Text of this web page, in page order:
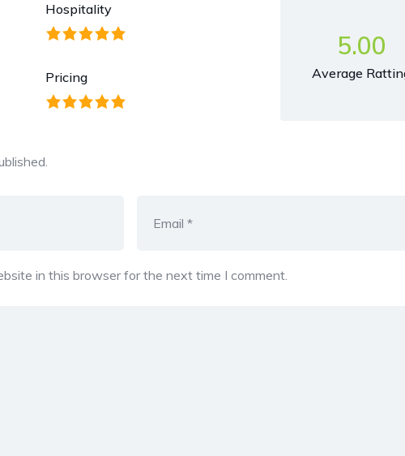
Hospitality
Pricing
5.00
Average
in this browser for the next time I comment.